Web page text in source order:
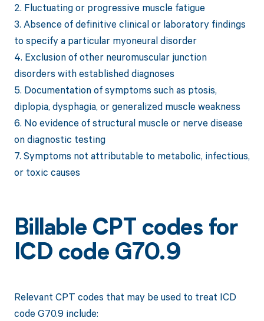
2. Fluctuating or progressive muscle fatigue
3. Absence of definitive clinical or laboratory findings
to specify a particular myoneural disorder
4. Exclusion of other neuromuscular junction
disorders with established diagnoses
5. Documentation of symptoms such as ptosis,
diplopia, dysphagia, or generalized muscle weakness
6. No evidence of structural muscle or nerve disease
on diagnostic testing
7. Symptoms not attributable to metabolic, infectious,
or toxic causes
Billable CPT codes for
ICD code G70.9
Relevant CPT codes that may be used to treat ICD
code G70.9 include: